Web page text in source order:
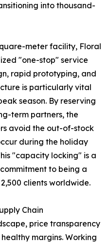
into thousand-
meter facility, Floral
"one-stop" service
rapid prototyping, and
is particularly vital
season. By reserving
term partners, the
avoid the out-of-stock
during the holiday
"capacity locking" is a
to being a
clients worldwide.
Chain
price transparency
margins. Working